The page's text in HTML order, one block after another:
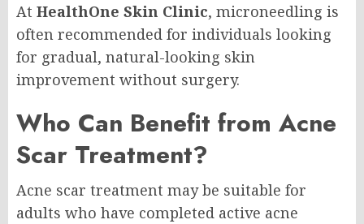
At HealthOne Skin Clinic, microneedling is
often recommended for individuals looking
for gradual, natural-looking skin
improvement without surgery.
Who Can Benefit from Acne
Scar Treatment?
Acne scar treatment may be suitable for
adults who have completed active acne